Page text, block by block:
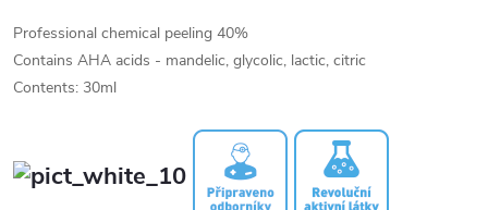
Professional chemical peeling 40%
Contains AHA acids - mandelic, glycolic, lactic, citric
Contents: 30ml